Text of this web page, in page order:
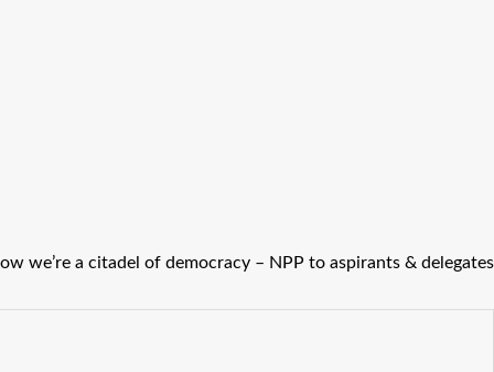
we’re a citadel of democracy – NPP to aspirants & delegates